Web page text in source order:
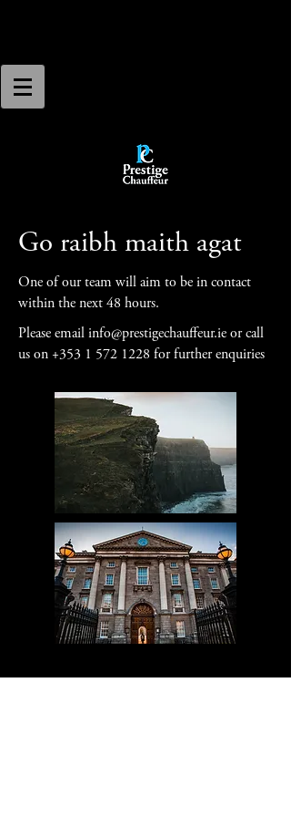
Go raibh maith agat
One of our team will aim to be in contact
within the next 48 hours.
Please email info@prestigechauffeur.ie or call
us on +353 1 572 1228 for further enquiries